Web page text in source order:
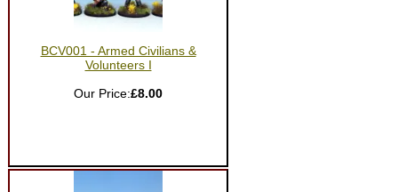
BCV001 - Armed Civilians &
Volunteers I
Our Price:£8.00